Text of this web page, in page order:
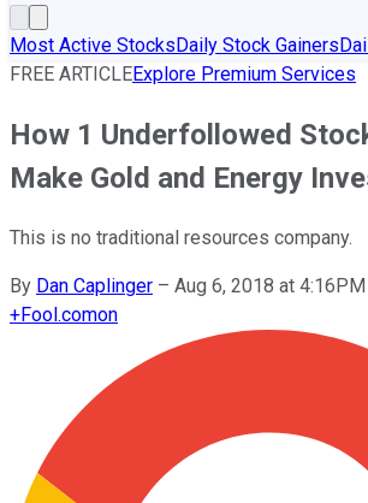
Most Active StocksDaily Stock Gainers
FREE ARTICLEExplore Premium Services
How 1 Underfollowed
Make Gold and Energy
This is no traditional resources company.
By Dan Caplinger – Aug 6, 2018 at 4:16PM
+Fool.comon